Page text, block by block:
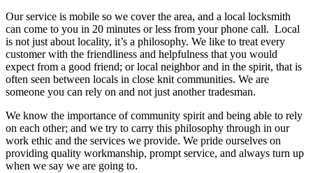
Our service is mobile so we cover the area, and a local locksmith
can come to you in 20 minutes or less from your phone call. Local
is not just about locality, it’s a philosophy. We like to treat every
customer with the friendliness and helpfulness that you would
expect from a good friend; or local neighbor and in the spirit, that is
often seen between locals in close knit communities. We are
someone you can rely on and not just another tradesman.
We know the importance of community spirit and being able to rely
on each other; and we try to carry this philosophy through in our
work ethic and the services we provide. We pride ourselves on
providing quality workmanship, prompt service, and always turn up
when we say we are going to.